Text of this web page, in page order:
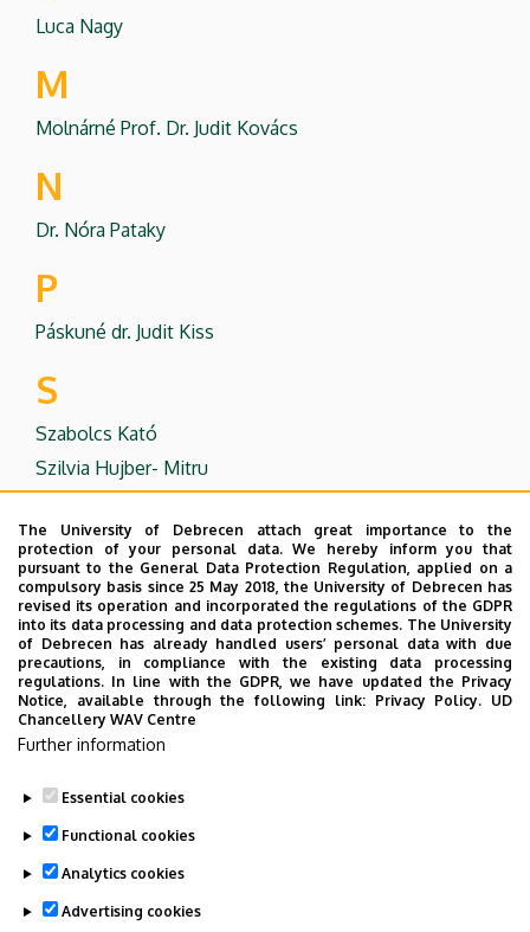
Luca Nagy
M
Molnárné Prof. Dr. Judit Kovács
N
Dr. Nóra Pataky
P
Páskuné dr. Judit Kiss
S
Szabolcs Kató
Szilvia Hujber- Mitru
T
Dr. Tímea Olajos
Dr. Tünde Polonyi
Z
Dr. Zoltán Kondé
Dr. Zsuzsanna Katalin Almássy
Last update: 2023. 08. 21. 08:24
The University of Debrecen attach great importance to the
protection of your personal data. We hereby inform you that
pursuant to the General Data Protection Regulation, applied on a
compulsory basis since 25 May 2018, the University of Debrecen has
revised its operation and incorporated the regulations of the GDPR
into its data processing and data protection schemes. The University
of Debrecen has already handled users’ personal data with due
precautions, in compliance with the existing data processing
regulations. In line with the GDPR, we have updated the Privacy
Notice, available through the following link: Privacy Policy. UD
Chancellery WAV Centre
Further information
Essential cookies
Functional cookies
Analytics cookies
Advertising cookies